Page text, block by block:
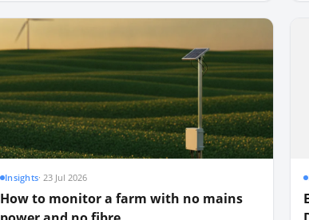
Insights·23 Jul 2026
How to monitor a farm with no mains